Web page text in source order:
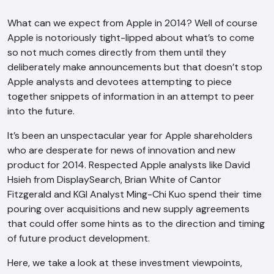
What can we expect from Apple in 2014? Well of course
Apple is notoriously tight-lipped about what’s to come
so not much comes directly from them until they
deliberately make announcements but that doesn’t stop
Apple analysts and devotees attempting to piece
together snippets of information in an attempt to peer
into the future.
It’s been an unspectacular year for Apple shareholders
who are desperate for news of innovation and new
product for 2014. Respected Apple analysts like David
Hsieh from DisplaySearch, Brian White of Cantor
Fitzgerald and KGI Analyst Ming-Chi Kuo spend their time
pouring over acquisitions and new supply agreements
that could offer some hints as to the direction and timing
of future product development.
Here, we take a look at these investment viewpoints,